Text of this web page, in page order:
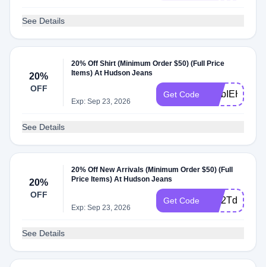
See Details
20%
OFF
20% Off Shirt (Minimum Order $50) (Full Price
Items) At Hudson Jeans
Exp: Sep 23, 2026
Get Code WLbIEHlt
See Details
20%
OFF
20% Off New Arrivals (Minimum Order $50) (Full
Price Items) At Hudson Jeans
Exp: Sep 23, 2026
Get Code WL2TdWb1
See Details